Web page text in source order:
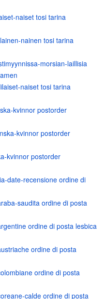
naiset tosi tarina
nainen tosi tarina
morsian-laillisia
naiset tosi tarina
kvinnor postorder
kvinnor postorder
kvinnor postorder
date-recensione ordine di
saudita ordine di posta
ordine di posta lesbica
ordine di posta
ordine di posta
calde ordine di posta